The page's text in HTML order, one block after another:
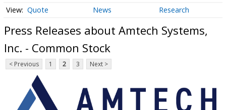
Quote News Research
Press Releases about Amtech Systems,
Inc. - Common Stock
< Previous 1 2 3 Next >